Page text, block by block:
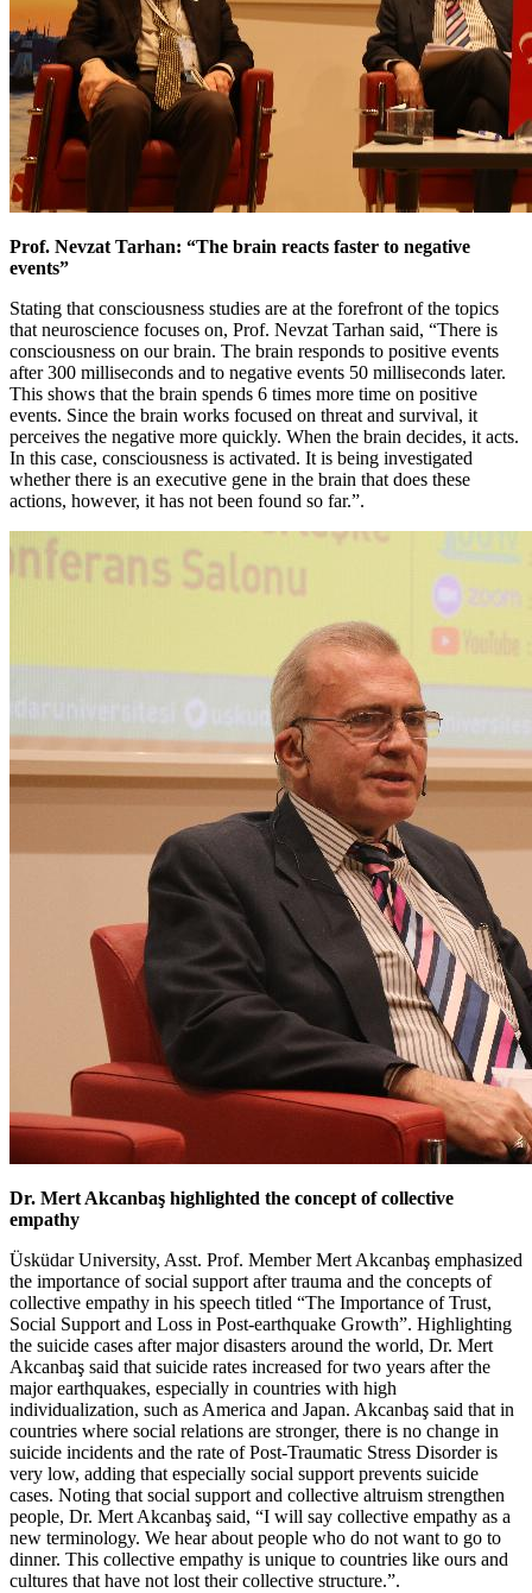
Prof. Nevzat Tarhan: “The brain reacts faster to negative
events”
Stating that consciousness studies are at the forefront of the topics
that neuroscience focuses on, Prof. Nevzat Tarhan said, “There is
consciousness on our brain. The brain responds to positive events
after 300 milliseconds and to negative events 50 milliseconds later.
This shows that the brain spends 6 times more time on positive
events. Since the brain works focused on threat and survival, it
perceives the negative more quickly. When the brain decides, it acts.
In this case, consciousness is activated. It is being investigated
whether there is an executive gene in the brain that does these
actions, however, it has not been found so far.”.
Dr. Mert Akcanbaş highlighted the concept of collective
empathy
Üsküdar University, Asst. Prof. Member Mert Akcanbaş emphasized
the importance of social support after trauma and the concepts of
collective empathy in his speech titled “The Importance of Trust,
Social Support and Loss in Post-earthquake Growth”. Highlighting
the suicide cases after major disasters around the world, Dr. Mert
Akcanbaş said that suicide rates increased for two years after the
major earthquakes, especially in countries with high
individualization, such as America and Japan. Akcanbaş said that in
countries where social relations are stronger, there is no change in
suicide incidents and the rate of Post-Traumatic Stress Disorder is
very low, adding that especially social support prevents suicide
cases. Noting that social support and collective altruism strengthen
people, Dr. Mert Akcanbaş said, “I will say collective empathy as a
new terminology. We hear about people who do not want to go to
dinner. This collective empathy is unique to countries like ours and
cultures that have not lost their collective structure.”.